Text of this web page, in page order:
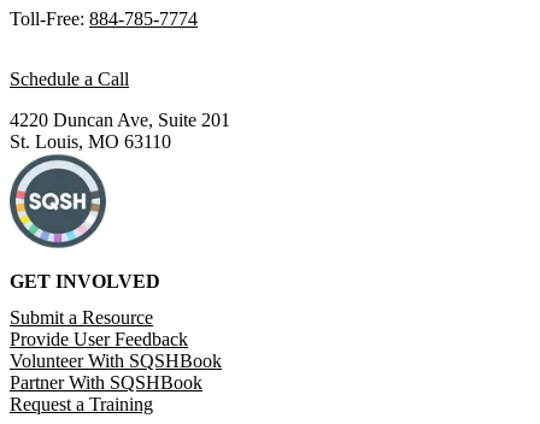
Toll-Free: 884-785-7774
Schedule a Call
4220 Duncan Ave, Suite 201
St. Louis, MO 63110
GET INVOLVED
Submit a Resource
Provide User Feedback
Volunteer With SQSHBook
Partner With SQSHBook
Request a Training